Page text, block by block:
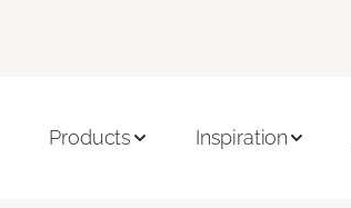
Products Inspiration